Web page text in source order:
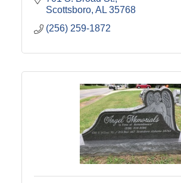
Scottsboro AL 35768
(256) 259-1872